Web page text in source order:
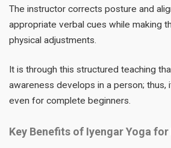
The instructor corrects posture and
appropriate verbal cues while making
physical adjustments.
It is through this structured teaching
awareness develops in a person; thus,
even for complete beginners.
Key Benefits of Iyengar Yoga